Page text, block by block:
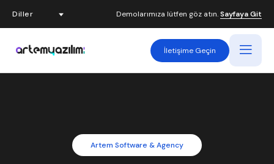
Demolarımıza lütfen göz atın.Sayfaya Git
İletişime Geçin
Artem Software & Agency